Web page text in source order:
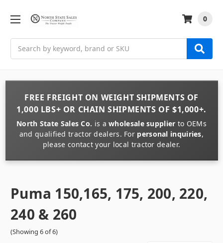
0
FREE FREIGHT ON WEIGHT SHIPMENTS OF
1,000 LBS+ OR CHAIN SHIPMENTS OF $1,000+.
North State Sales Co. is awholesale supplier to OEMs
and qualified tractor dealers. For personal inquiries,
please contact your local tractor dealer.
Puma 150,165, 175, 200, 220,
240 & 260
(Showing 6 of 6)